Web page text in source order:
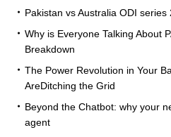
Pakistan vs Australia ODI series
Why is Everyone Talking About
Breakdown
The Power Revolution in Your
AreDitching the Grid
Beyond the Chatbot: why your
agent